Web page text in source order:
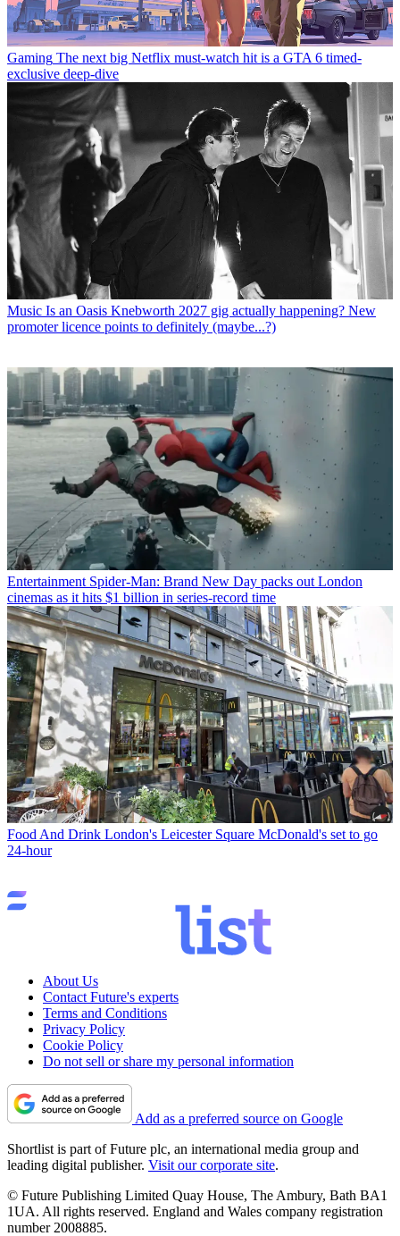
Gaming The next big Netflix must-watch hit is a GTA 6 timed-
exclusive deep-dive
Music Is an Oasis Knebworth 2027 gig actually happening? New
promoter licence points to definitely (maybe...?)
Entertainment Spider-Man: Brand New Day packs out London
cinemas as it hits $1 billion in series-record time
Food And Drink London's Leicester Square McDonald's set to go
24-hour
About Us
Contact Future's experts
Terms and Conditions
Privacy Policy
Cookie Policy
Do not sell or share my personal information
Add as a preferred source on Google
Shortlist is part of Future plc, an international media group and
leading digital publisher. Visit our corporate site.
© Future Publishing Limited Quay House, The Ambury, Bath BA1
1UA. All rights reserved. England and Wales company registration
number 2008885.